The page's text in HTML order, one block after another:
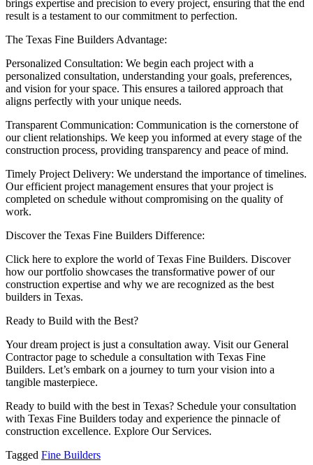
brings expertise and precision to every project, ensuring that the end
result is a testament to our commitment to perfection.
The Texas Fine Builders Advantage:
Personalized Consultation: We begin each project with a
personalized consultation, understanding your goals, preferences,
and vision for your space. This ensures a tailored approach that
aligns perfectly with your unique needs.
Transparent Communication: Communication is the cornerstone of
our client relationships. We keep you informed at every stage of the
construction process, providing transparency and peace of mind.
Timely Project Delivery: We understand the importance of timelines.
Our efficient project management ensures that your project is
completed on schedule without compromising on the quality of
work.
Discover the Texas Fine Builders Difference:
Click here to explore the world of Texas Fine Builders. Discover
how our portfolio showcases the transformative power of our
construction expertise and why we are recognized as the best
builders in Texas.
Ready to Build with the Best?
Your dream project is just a consultation away. Visit our General
Contractor page to schedule a consultation with Texas Fine
Builders. Let’s embark on a journey to turn your vision into a
tangible masterpiece.
Ready to build with the best in Texas? Schedule your consultation
with Texas Fine Builders today and experience the pinnacle of
construction excellence. Explore Our Services.
Tagged Fine Builders